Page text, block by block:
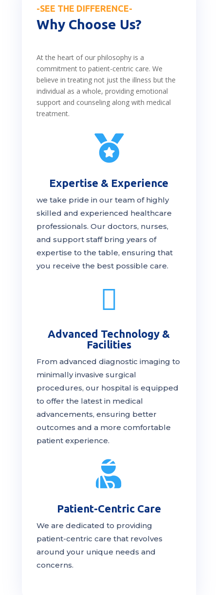
-SEE THE DIFFERENCE-
Why Choose Us?
At the heart of our philosophy is a
commitment to patient-centric care. We
believe in treating not just the illness but the
individual as a whole, providing emotional
support and counseling along with medical
treatment.

Expertise & Experience
we take pride in our team of highly
skilled and experienced healthcare
professionals. Our doctors, nurses,
and support staff bring years of
expertise to the table, ensuring that
you receive the bestpossible care.

Advanced Technology &
Facilities
From advanced diagnostic imaging to
minimally invasive surgical
procedures, our hospital is equipped
to offer the latest in medical
advancements, ensuring better
outcomes and a more comfortable
patient experience.

Patient-Centric Care
We are dedicated to providing
patient-centric care that revolves
around your unique needs and
concerns.